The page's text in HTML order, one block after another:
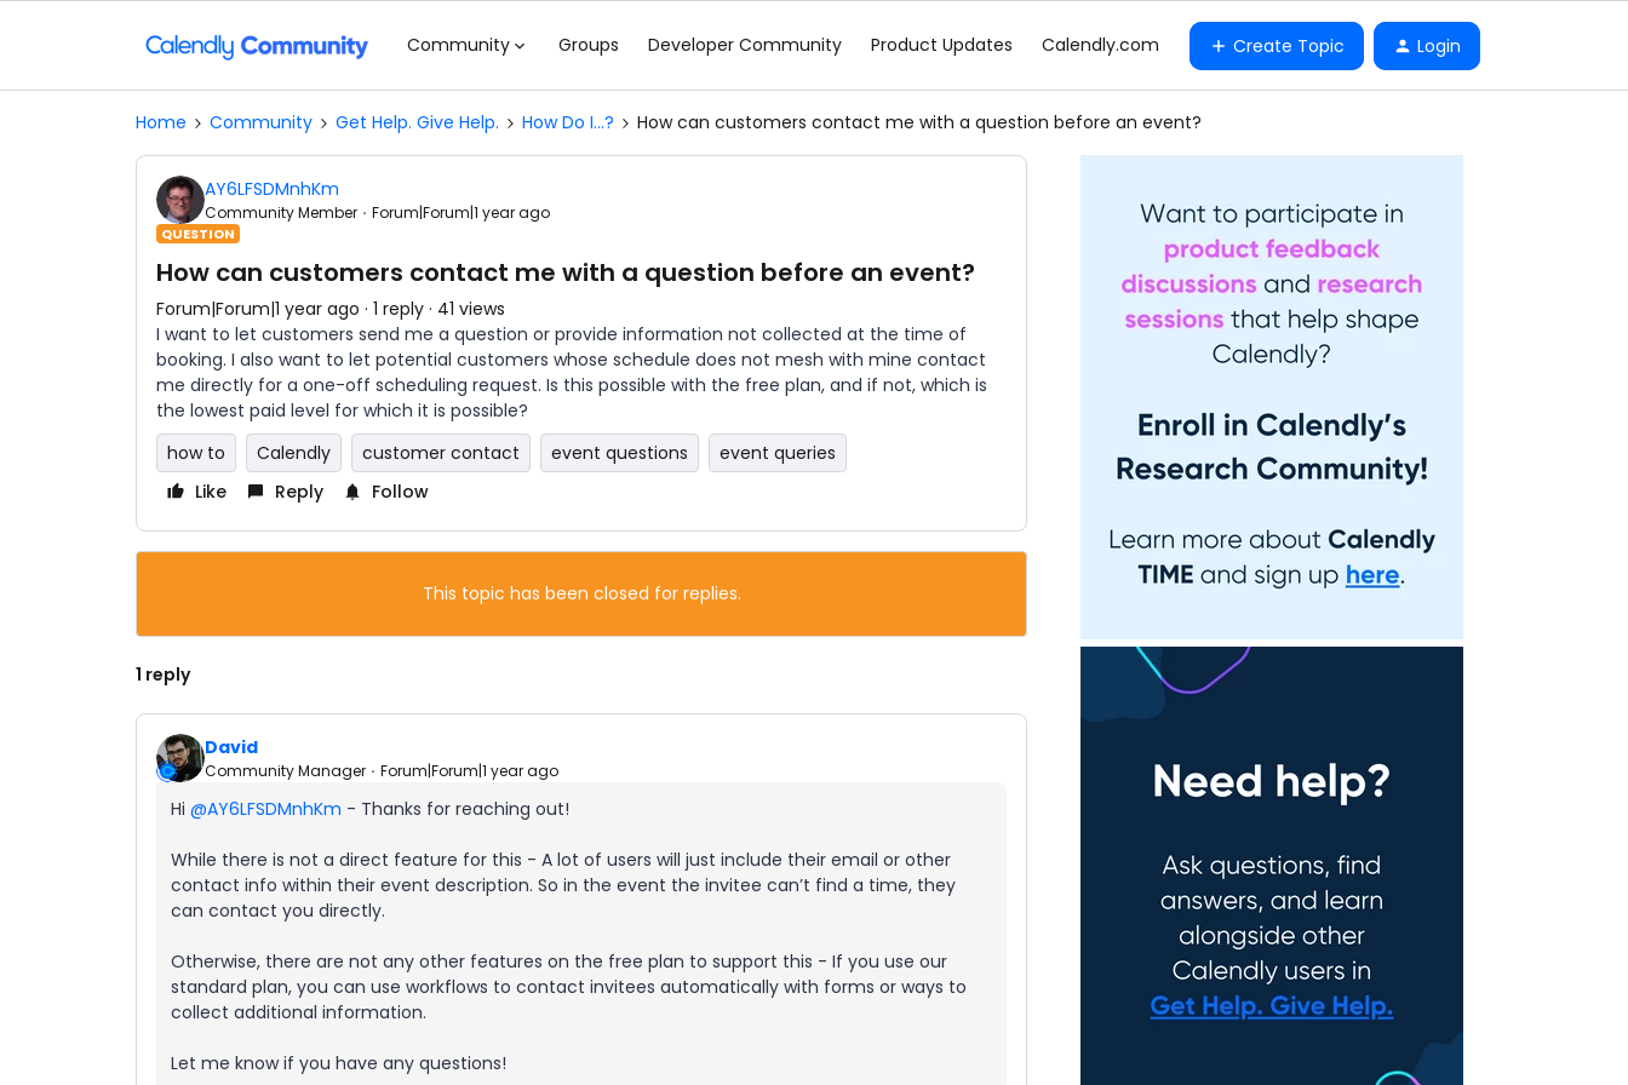
Community Groups Developer Community Product Updates Calendly.com Create Topic Login
Home Community Get Help. Give Help. How Do I...? How can customers contact me with a question before an event?
AY6LFSDMnhKm
Community Member Forum|Forum|1 year ago
QUESTION
How can customers contact me with a question before an event?
Forum|Forum|1 year ago 1 reply 41 views
I want to let customers send me a question or provide information not collected at the time of
booking. I also want to let potential customers whose schedule does not mesh with mine contact
me directly for a one-off scheduling request. Is this possible with the free plan, and if not, which is
the lowest paid level for which it is possible?
how to
Calendly customer contact event questions
event queries
Like
Reply Follow
This topic has been closed for replies.
1 reply
David
Community Manager Forum|Forum|1 year ago
Hi ​ @AY6LFSDMnhKm - Thanks for reaching out!
While there is not a direct feature for this - A lot of users will just include their email or other
contact info within their event description. So in the event the invitee can’t find a time, they
can contact you directly.
Otherwise, there are not any other features on the free plan to support this - If you use our
standard plan, you can use workflows to contact invitees automatically with forms or ways to
collect additional information.
Let me know if you have any questions!